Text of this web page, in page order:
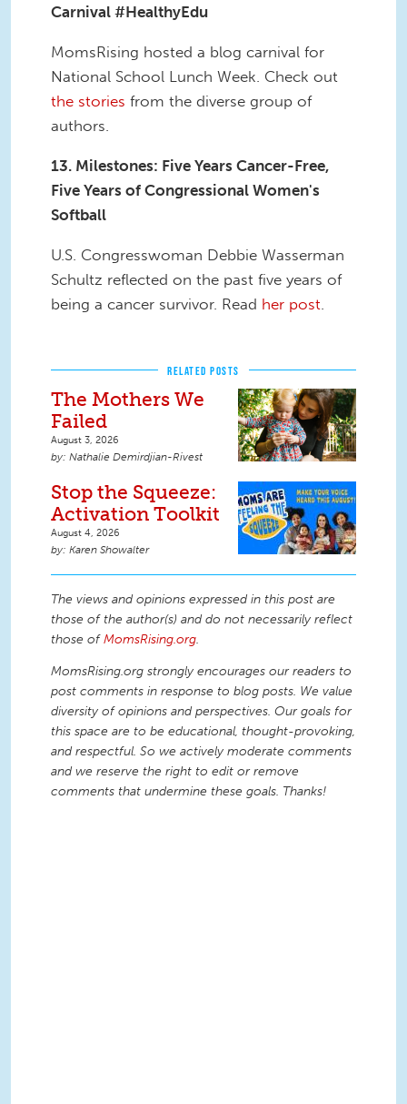
Carnival #HealthyEdu
MomsRising hosted a blog carnival for
National School Lunch Week. Check out
the stories from the diverse group of
authors.
13. Milestones: Five Years Cancer-Free,
Five Years of Congressional Women's
Softball
U.S. Congresswoman Debbie Wasserman
Schultz reflected on the past five years of
being a cancer survivor. Read her post
RELATED POSTS
The Mothers We
Failed
August 3, 2026
Nathalie Demirdjian-Rivest
Stop the Squeeze:
Activation Toolkit
August 4, 2026
Karen Showalter
The views and opinions expressed in this post are
those of the author(s) and do not necessarily reflect
those ofMomsRising.org.
MomsRising.org strongly encourages our readers to
post comments in response to blog posts. We value
diversity of opinions and perspectives. Our goals for
this space are to be educational, thought-provoking,
and respectful. So we actively moderate comments
and we reserve the right to edit or remove
comments that undermine these goals. Thanks!